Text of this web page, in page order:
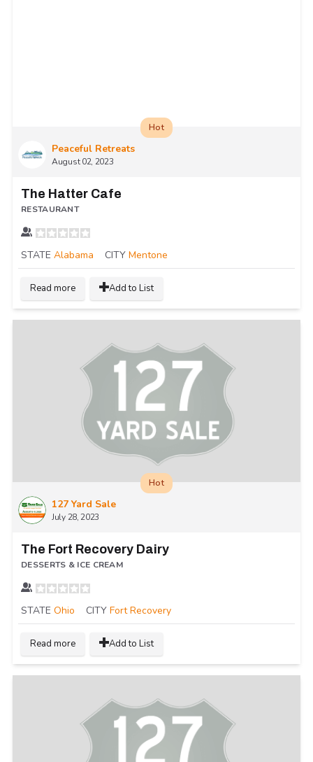
Peaceful Retreats
August 02, 2023
Hot
The Hatter Cafe
RESTAURANT
STATE Alabama CITY Mentone
Read more Add to List
127 Yard Sale
July 28, 2023
Hot
The Fort Recovery Dairy
DESSERTS & ICE CREAM
STATE Ohio CITY Fort Recovery
Read more Add to List